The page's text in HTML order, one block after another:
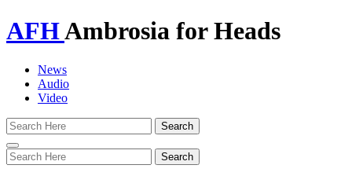
AFHAmbrosia for Heads
News
Audio
Video
Toggle
navigation